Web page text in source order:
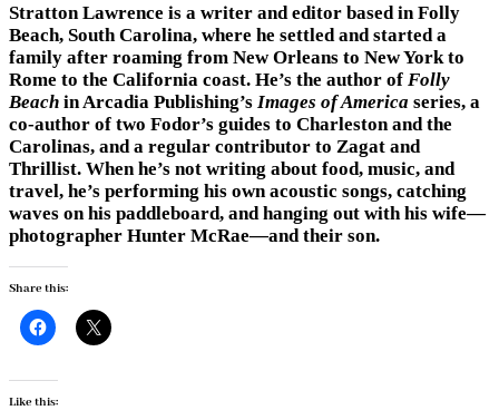
Stratton Lawrence is a writer and editor based in Folly
Beach, South Carolina, where he settled and started a
family after roaming from New Orleans to New York to
Rome to the California coast. He’s the author of Folly
Beach in Arcadia Publishing’s Images of America series, a
co-author of two Fodor’s guides to Charleston and the
Carolinas, and a regular contributor to Zagat and
Thrillist. When he’s not writing about food, music, and
travel, he’s performing his own acoustic songs, catching
waves on his paddleboard, and hanging out with his wife—
photographer Hunter McRae—and their son.
Share this:
Like this: